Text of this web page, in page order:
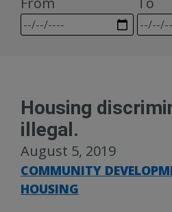
Housing
illegal.
August 5, 2019
COMMUNITY
HOUSING